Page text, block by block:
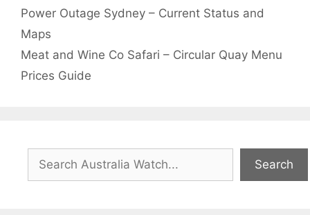
Power Outage Sydney – Current Status and
Maps
Meat and Wine Co Safari – Circular Quay Menu
Prices Guide
Search